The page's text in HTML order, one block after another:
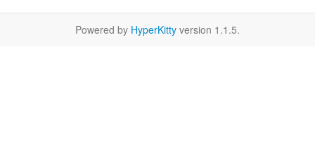
Powered by HyperKitty version 1.1.5.